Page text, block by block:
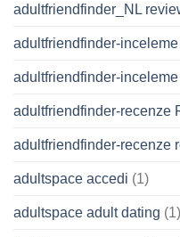
adultfriendfinder_NL
adultfriendfinder-
adultfriendfinder-
adultfriendfinder-
adultfriendfinder-recenze
adultspace accedi (1)
adultspace adult dating (1)